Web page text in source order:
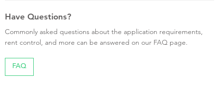
Have Questions?
Commonly asked questions about the application requirements,
rent control, and more can be answered on our FAQ page.
FAQ